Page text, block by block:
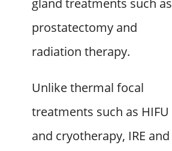
gland treatments such as
prostatectomy and
radiation therapy.
Unlike thermal focal
treatments such as HIFU
and cryotherapy, IRE and